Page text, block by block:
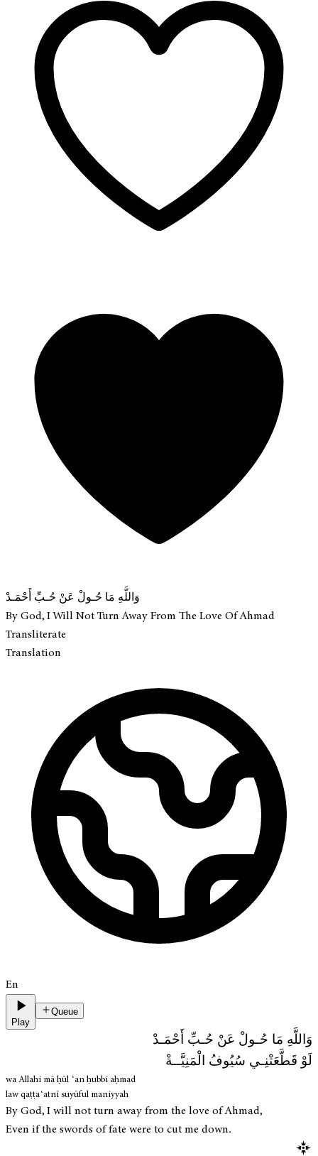
وَاللَّهِ مَا حُـولْ عَنْ حُـبِّ أَحْمَـدْ
By God, I Will Not Turn Away From The Love Of Ahmad
Transliterate
Translation
En
Play
Queue
وَاللَّهِ مَا حُـولْ عَنْ حُـبِّ أَحْمَـدْ
لَوْ قَطَّعَتْنِـي سُيُوفُ الْمَنِيَّــةْ
wa Allahi mā ḥūl ʿan ḥubbi aḥmad
law qaṭṭaʿatnī suyūful maniyyah
By God, I will not turn away from the love of Ahmad,
Even if the swords of fate were to cut me down.